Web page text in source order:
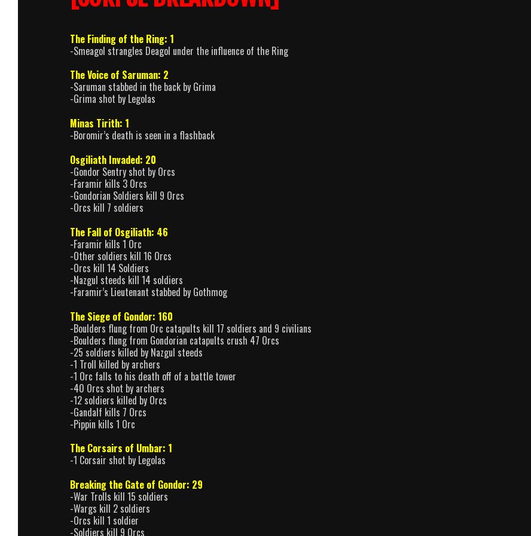
The Finding of the Ring: 1
-Smeagol strangles Deagol under the influence of the Ring
The Voice of Saruman: 2
-Saruman stabbed in the back by Grima
-Grima shot by Legolas
Minas Tirith: 1
-Boromir’s death is seen in a flashback
Osgiliath Invaded: 20
-Gondor Sentry shot by Orcs
-Faramir kills 3 Orcs
-Gondorian Soldiers kill 9 Orcs
-Orcs kill 7 soldiers
The Fall of Osgiliath: 46
-Faramir kills 1 Orc
-Other soldiers kill 16 Orcs
-Orcs kill 14 Soldiers
-Nazgul steeds kill 14 soldiers
-Faramir’s Lieutenant stabbed by Gothmog
The Siege of Gondor: 160
-Boulders flung from Orc catapults kill 17 soldiers and 9 civilians
-Boulders flung from Gondorian catapults crush 47 Orcs
-25 soldiers killed by Nazgul steeds
-1 Troll killed by archers
-1 Orc falls to his death off of a battle tower
-40 Orcs shot by archers
-12 soldiers killed by Orcs
-Gandalf kills 7 Orcs
-Pippin kills 1 Orc
The Corsairs of Umbar: 1
-1 Corsair shot by Legolas
Breaking the Gate of Gondor: 29
-War Trolls kill 15 soldiers
-Wargs kill 2 soldiers
-Orcs kill 1 soldier
-Soldiers kill 9 Orcs